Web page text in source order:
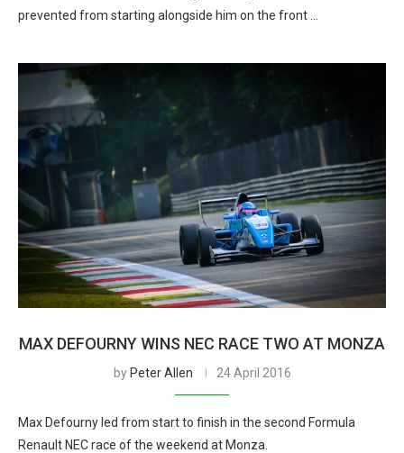
prevented from starting alongside him on the front …
MAX DEFOURNY WINS NEC RACE TWO AT MONZA
by Peter Allen 24 April 2016
Max Defourny led from start to finish in the second Formula
Renault NEC race of the weekend at Monza.